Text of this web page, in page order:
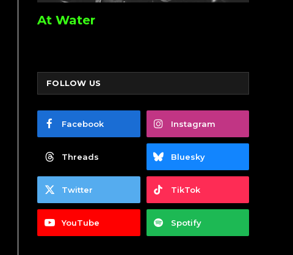
At Water
FOLLOW US
Facebook Instagram
Threads Bluesky
Twitter TikTok
YouTube Spotify